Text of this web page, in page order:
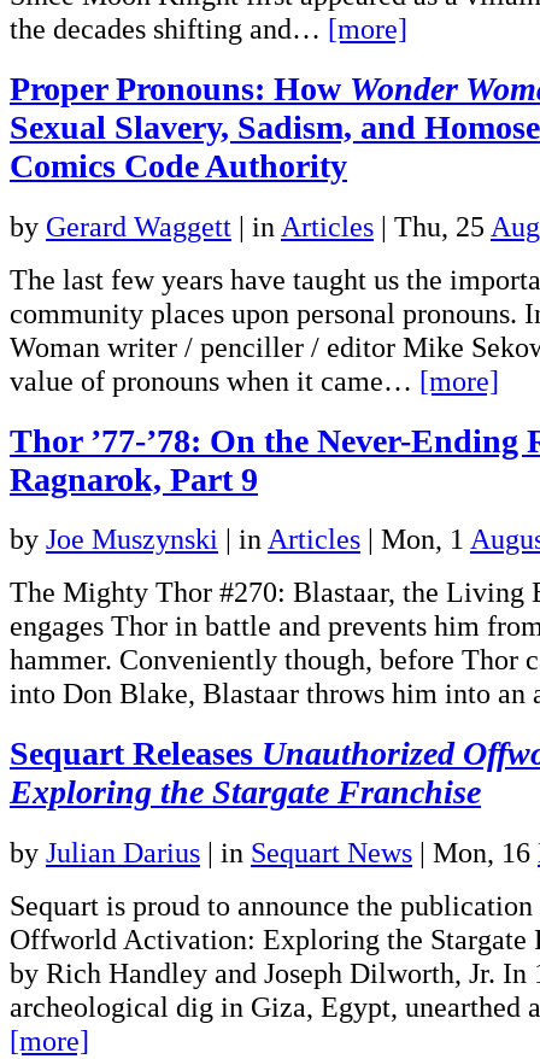
the decades shifting and… [more]
Proper Pronouns: How Wonder
Sexual Slavery, Sadism, and
Comics Code Authority
by Gerard Waggett | in Articles | Thu, 25
The last few years have taught us the
community places upon personal pronouns.
Woman writer / penciller / editor Mike
value of pronouns when it came… [more]
Thor ’77-’78: On the Never-Ending
Ragnarok, Part 9
by Joe Muszynski | inArticles | Mon, 1
The Mighty Thor #270: Blastaar, the Living
engages Thor in battle and prevents him
hammer. Conveniently though, before Thor
into Don Blake, Blastaar throws him into
Sequart Releases Unauthorized
Exploring the Stargate Franchise
by Julian Darius | in Sequart News | Mon, 16
Sequart is proud to announce the
Offworld Activation: Exploring the Stargate
by Rich Handley and Joseph Dilworth, Jr. In
archeological dig in Giza, Egypt, unearthed
[more]